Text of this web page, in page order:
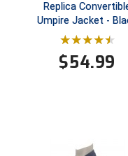
Replica
Umpire Jacket -
$54.99